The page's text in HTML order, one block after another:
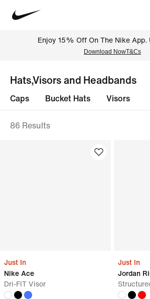
Enjoy 15% Off On The Nike App.
Download NowT&Cs
Hats,Visors and Headbands
Caps Bucket Hats Visors
86 Results
Just In
Nike Ace
Dri-FIT Visor
Just In
Jordan